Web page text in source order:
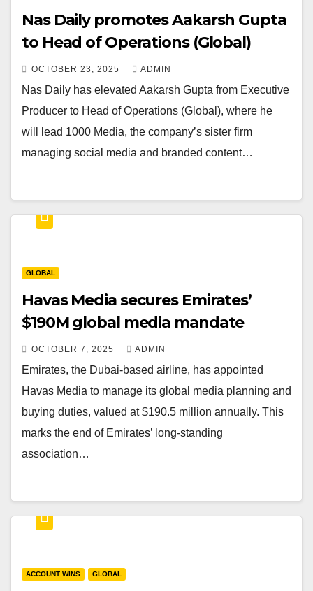
Nas Daily promotes Aakarsh Gupta
to Head of Operations (Global)
OCTOBER 23, 2025 ADMIN
Nas Daily has elevated Aakarsh Gupta from Executive
Producer to Head of Operations (Global), where he
will lead 1000 Media, the company’s sister firm
managing social media and branded content…
GLOBAL
Havas Media secures Emirates’
$190M global media mandate
OCTOBER 7, 2025 ADMIN
Emirates, the Dubai-based airline, has appointed
Havas Media to manage its global media planning and
buying duties, valued at $190.5 million annually. This
marks the end of Emirates’ long-standing
association…
ACCOUNT WINS GLOBAL